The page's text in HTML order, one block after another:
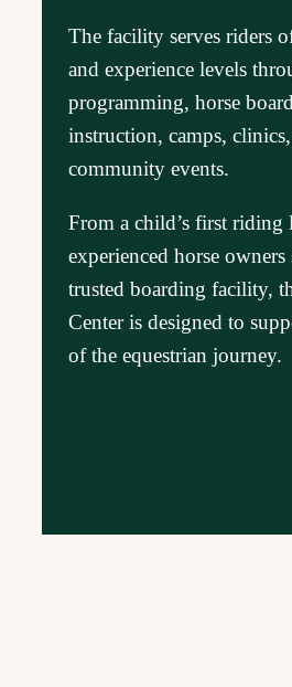
The facility serves riders
and experience levels
programming, horse
instruction, camps,
community events.
From a child’s first riding
experienced horse owners
trusted boarding facility,
Center is designed to
of the equestrian journey.